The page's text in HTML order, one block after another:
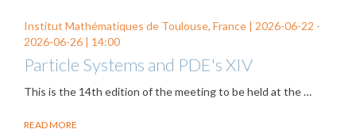
Institut Mathématiques de Toulouse, France | 2026-06-22 -
2026-06-26 | 14:00
Particle Systems and PDE's XIV
This is the 14th edition of the meeting to be held at the …
READ MORE